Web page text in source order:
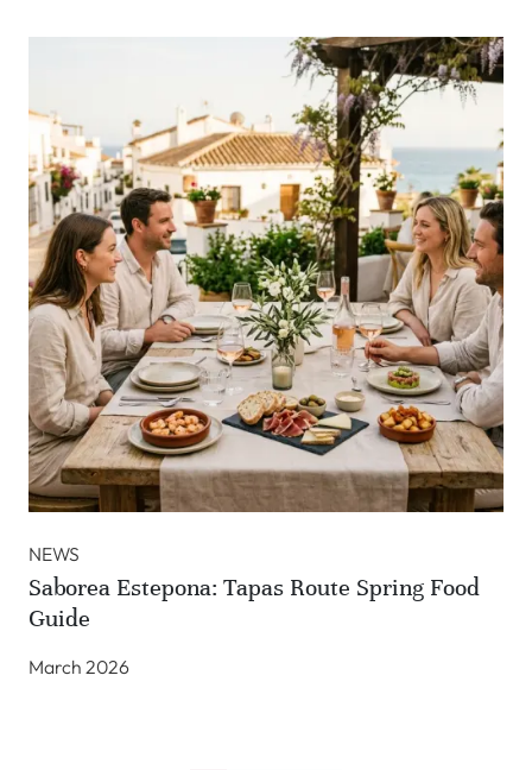
NEWS
Saborea Estepona: Tapas Route Spring Food
Guide
March 2026